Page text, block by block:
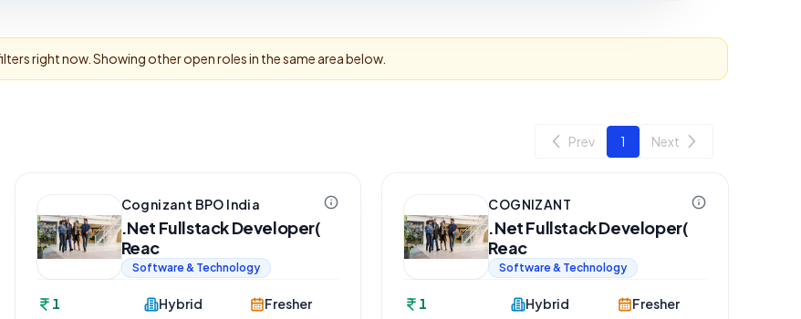
right now. Showing other open roles in the same area below.
Prev 1 Next
Cognizant BPO India
.Net Fullstack Developer(
Reac
Software & Technology
1
Hybrid
Fresher
COGNIZANT
.Net Fullstack Developer(
Reac
Software & Technology
1
Hybrid
Fresher